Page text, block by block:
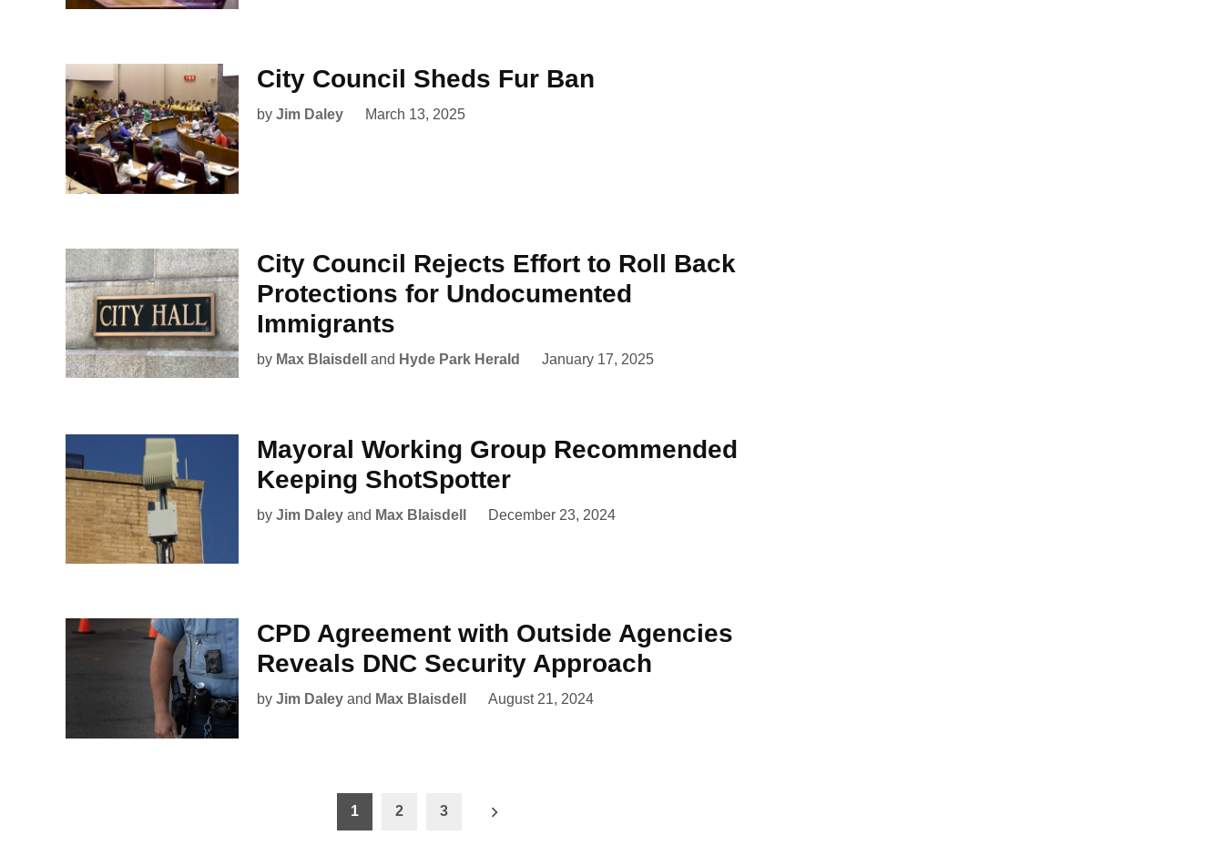
City Council Sheds Fur Ban
by Jim Daley March 13, 2025
City Council Rejects Effort to Roll Back
Protections for Undocumented
Immigrants
by Max Blaisdell and Hyde Park Herald January 17, 2025
Mayoral Working Group Recommended
Keeping ShotSpotter
by Jim Daley and Max Blaisdell December 23, 2024
CPD Agreement with Outside Agencies
Reveals DNC Security Approach
by Jim Daley and Max Blaisdell August 21, 2024
1 2 3